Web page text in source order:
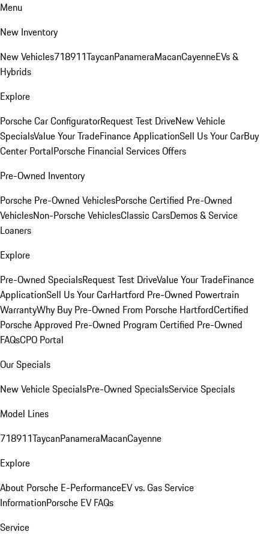
Menu
New Inventory
New Vehicles718911TaycanPanameraMacanCayenneEVs &
Hybrids
Explore
Porsche Car ConfiguratorRequest Test DriveNew Vehicle
SpecialsValue Your TradeFinance ApplicationSell Us Your CarBuy
Center PortalPorsche Financial Services Offers
Pre-Owned Inventory
Porsche Pre-Owned VehiclesPorsche Certified Pre-Owned
VehiclesNon-Porsche VehiclesClassic CarsDemos & Service
Loaners
Explore
Pre-Owned SpecialsRequest Test DriveValue Your TradeFinance
ApplicationSell Us Your CarHartford Pre-Owned Powertrain
WarrantyWhy Buy Pre-Owned From Porsche HartfordCertified
Porsche Approved Pre-Owned Program Certified Pre-Owned
FAQsCPO Portal
Our Specials
New Vehicle SpecialsPre-Owned SpecialsService Specials
Model Lines
718911TaycanPanameraMacanCayenne
Explore
About Porsche E-PerformanceEV vs. Gas Service
InformationPorsche EV FAQs
Service